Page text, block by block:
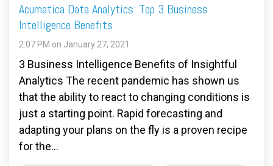
Acumatica Data Analytics: Top 3 Business
Intelligence Benefits
2:07 PM on January 27, 2021
3 Business Intelligence Benefits of Insightful
Analytics The recent pandemic has shown us
that the ability to react to changing conditions is
just a starting point. Rapid forecasting and
adapting your plans on the fly is a proven recipe
for the...